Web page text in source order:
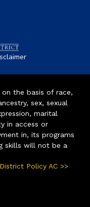
the basis of race,
sex, sexual
marital
in access or
in, its programs
skills will not be a
Policy AC >>